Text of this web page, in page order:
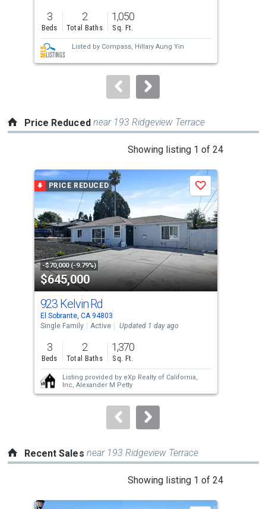
previous
and
next
buttons
to
3
Beds
2
Total Baths
1,050
Sq. Ft.
Listed by Compass, Hillary Aung Yin
Price Reduced near 193 Ridgeview Terrace
Showing listing 1 of 24
a
carousel
with
tiles
that
activate
property
listing
cards.
Use
the
previous
and
next
buttons
to
PRICE REDUCED
-$70,000 (-9.79%)
$645,000
Save
923 Kelvin Rd
El Sobrante, CA 94803
Single Family
Active Updated 1 day ago
3
Beds
2
Total Baths
1,370
Sq. Ft.
Listing provided by eXp Realty of California,
Inc, Alexander M Petty
Recent Sales near 193 Ridgeview Terrace
Showing listing 1 of 24
a